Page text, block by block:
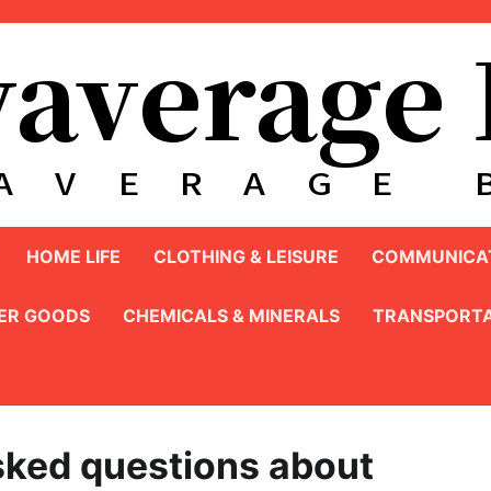
HOME LIFE CLOTHING & LEISURE
GOODS CHEMICALS & MINERALS
questions about